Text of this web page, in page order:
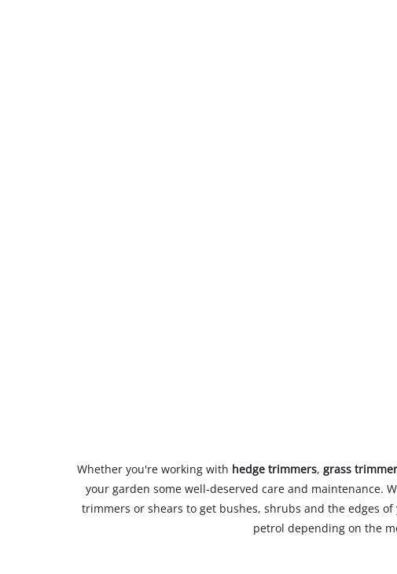
Whether you're working with hedge trimmers,grass
your garden some well-deserved care and maintenance.
trimmers or shears to get bushes, shrubs and the edges
petrol depending on the